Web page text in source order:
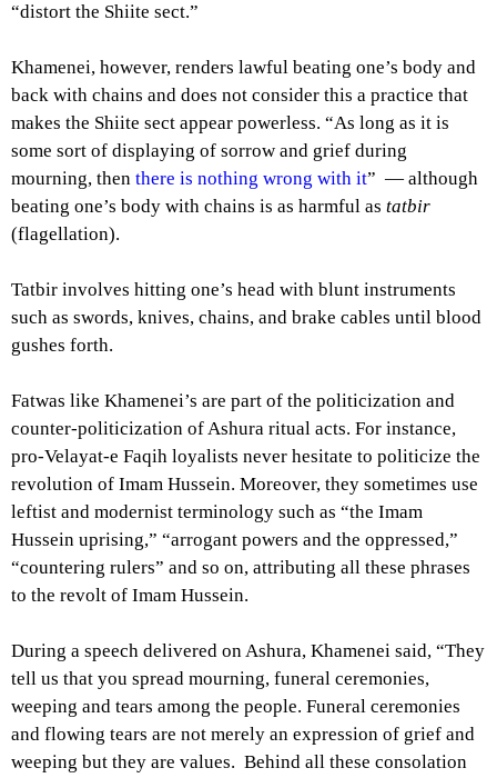
“distort the Shiite sect.”
Khamenei, however, renders lawful beating one’s body and
back with chains and does not consider this a practice that
makes the Shiite sect appear powerless. “As long as it is
some sort of displaying of sorrow and grief during
mourning, then there is nothing wrong with it” — although
beating one’s body with chains is as harmful as tatbir
(flagellation).
Tatbir involves hitting one’s head with blunt instruments
such as swords, knives, chains, and brake cables until blood
gushes forth.
Fatwas like Khamenei’s are part of the politicization and
counter-politicization of Ashura ritual acts. For instance,
pro-Velayat-e Faqih loyalists never hesitate to politicize the
revolution of Imam Hussein. Moreover, they sometimes use
leftist and modernist terminology such as “the Imam
Hussein uprising,” “arrogant powers and the oppressed,”
“countering rulers” and so on, attributing all these phrases
to the revolt of Imam Hussein.
During a speech delivered on Ashura, Khamenei said, “They
tell us that you spread mourning, funeral ceremonies,
weeping and tears among the people. Funeral ceremonies
and flowing tears are not merely an expression of grief and
weeping but they are values. Behind all these consolation